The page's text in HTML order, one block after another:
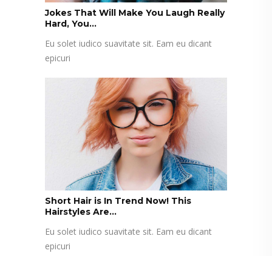
Jokes That Will Make You Laugh Really
Hard, You...
Eu solet iudico suavitate sit. Eam eu dicant
epicuri
Short Hair is In Trend Now! This
Hairstyles Are...
Eu solet iudico suavitate sit. Eam eu dicant
epicuri